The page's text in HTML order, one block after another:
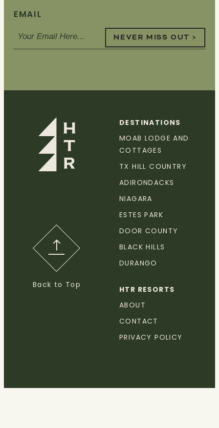
EMAIL
NEVER MISS OUT >
Back to Top
DESTINATIONS
MOAB LODGE AND
COTTAGES
TX HILL COUNTRY
ADIRONDACKS
NIAGARA
ESTES PARK
DOOR COUNTY
BLACK HILLS
DURANGO
HTR RESORTS
ABOUT
CONTACT
PRIVACY POLICY